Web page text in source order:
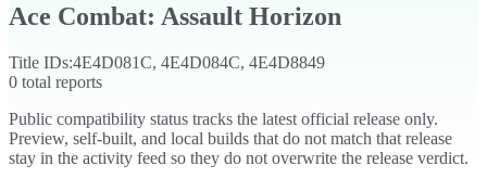
Ace Combat: Assault Horizon
Title IDs:4E4D081C, 4E4D084C, 4E4D8849
0 total reports
Public compatibility status tracks the latest official release only.
Preview, self-built, and local builds that do not match that release
stay in the activity feed so they do not overwrite the release verdict.